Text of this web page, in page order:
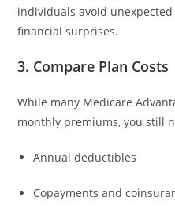
individuals avoid
financial surprises.
3. Compare Plan Costs
While many Medicare
monthly premiums, you still
Annual deductibles
Copayments and